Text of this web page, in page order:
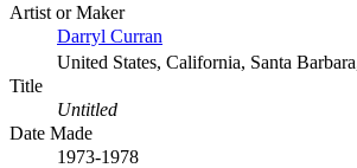
Artist or Maker
Darryl Curran
United States, California, Santa
Title
Untitled
Date Made
1973-1978